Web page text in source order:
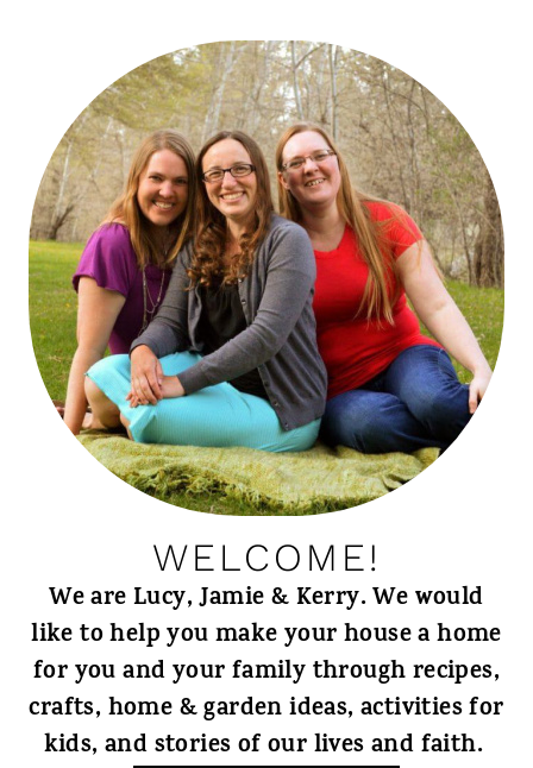
WELCOME!
We are Lucy, Jamie & Kerry. We would
like to help you make your house a home
for you and your family through recipes,
crafts, home & garden ideas, activities for
kids, and stories of our lives and faith.